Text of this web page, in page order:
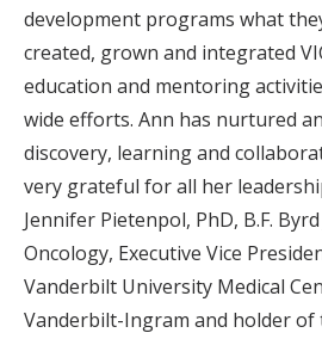
development programs what
created, grown and integrated
education and mentoring
wide efforts. Ann has nurtured
discovery, learning and
very grateful for all her
Jennifer Pietenpol, PhD, B.F.
Oncology, Executive Vice
Vanderbilt University Medical
Vanderbilt-Ingram and holder of